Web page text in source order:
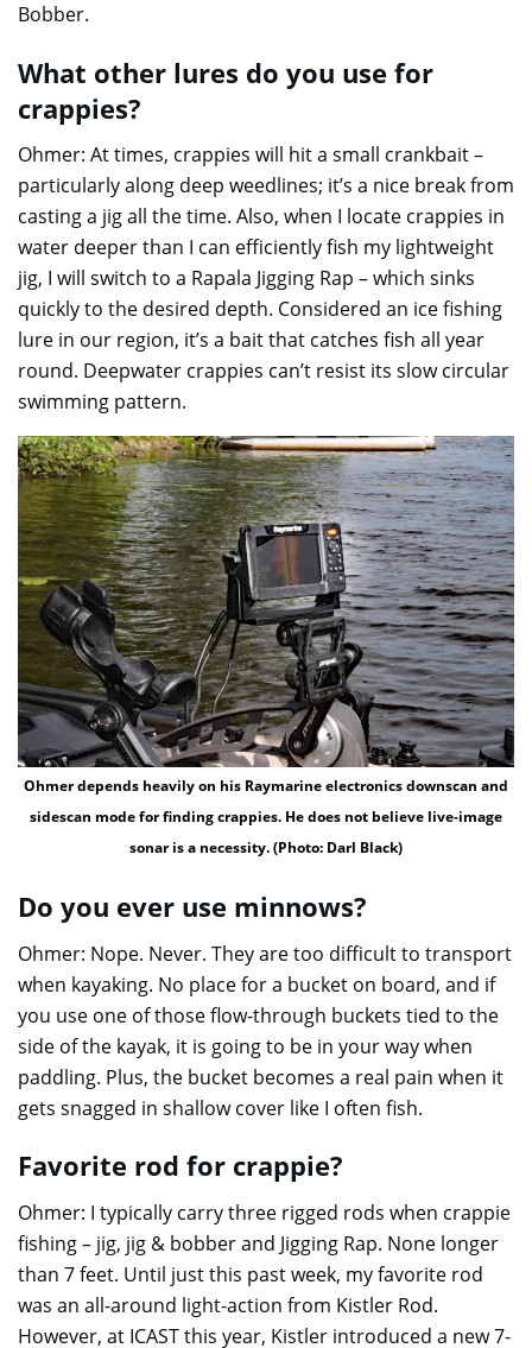
Bobber.
What other lures do you use for
crappies?
Ohmer: At times, crappies will hit a small crankbait –
particularly along deep weedlines; it’s a nice break from
casting a jig all the time. Also, when I locate crappies in
water deeper than I can efficiently fish my lightweight
jig, I will switch to a Rapala Jigging Rap – which sinks
quickly to the desired depth. Considered an ice fishing
lure in our region, it’s a bait that catches fish all year
round. Deepwater crappies can’t resist its slow circular
swimming pattern.
Ohmer depends heavily on his Raymarine electronics downscan and
sidescan mode for finding crappies. He does not believe live-image
sonar is a necessity. (Photo: Darl Black)
Do you ever use minnows?
Ohmer: Nope. Never. They are too difficult to transport
when kayaking. No place for a bucket on board, and if
you use one of those flow-through buckets tied to the
side of the kayak, it is going to be in your way when
paddling. Plus, the bucket becomes a real pain when it
gets snagged in shallow cover like I often fish.
Favorite rod for crappie?
Ohmer: I typically carry three rigged rods when crappie
fishing – jig, jig & bobber and Jigging Rap. None longer
than 7 feet. Until just this past week, my favorite rod
was an all-around light-action from Kistler Rod.
However, at ICAST this year, Kistler introduced a new 7-